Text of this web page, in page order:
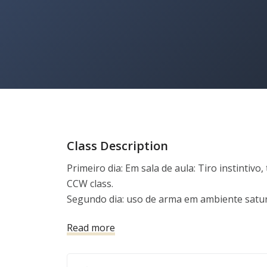
Class Description
Primeiro dia: Em sala de aula: Tiro
CCW class.
Segundo dia: uso de arma em ambiente
movimento, tiro mão forte e mão fraca, tiro
Read more